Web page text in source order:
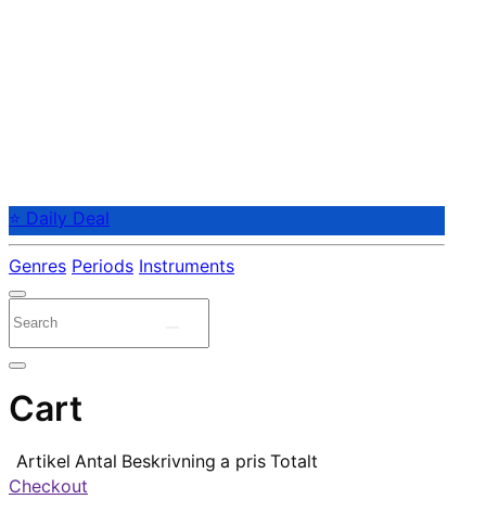
⭐ Daily Deal
Genres Periods Instruments
Cart
Artikel Antal Beskrivning a pris Totalt
Checkout